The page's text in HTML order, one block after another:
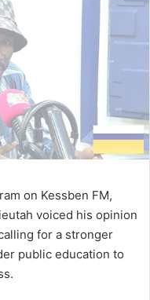
on Kessben FM,
voiced his opinion
for a stronger
public education to